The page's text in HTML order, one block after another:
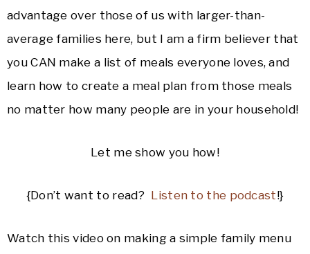
advantage over those of us with larger-than-
average families here, but I am a firm believer that
you CAN make a list of meals everyone loves, and
learn how to create a meal plan from those meals
no matter how many people are in your household!
Let me show you how!
{Don’t want to read? Listen to the podcast!}
Watch this video on making a simple family menu